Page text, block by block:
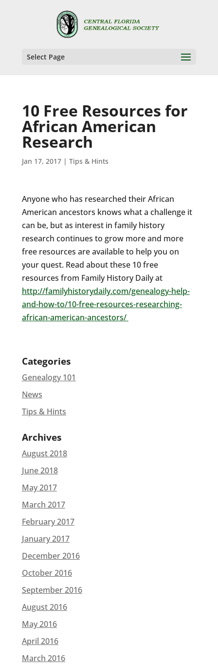
Select Page
10 Free Resources for
African American
Research
Jan 17, 2017| Tips & Hints
Anyone who has researched their African
American ancestors knows what a challenge it
can be, but as interest in family history
research continues to grow more and more
free resources are available to help you on
your quest. Read about these 10 free
resources from Family History Daily at
http://familyhistorydaily.com/genealogy-help-
and-how-to/10-free-resources-researching-
african-american-ancestors/
Categories
Genealogy 101
News
Tips & Hints
Archives
August 2018
June 2018
May 2017
March 2017
February 2017
January 2017
December 2016
October 2016
September 2016
August 2016
May 2016
April 2016
March 2016